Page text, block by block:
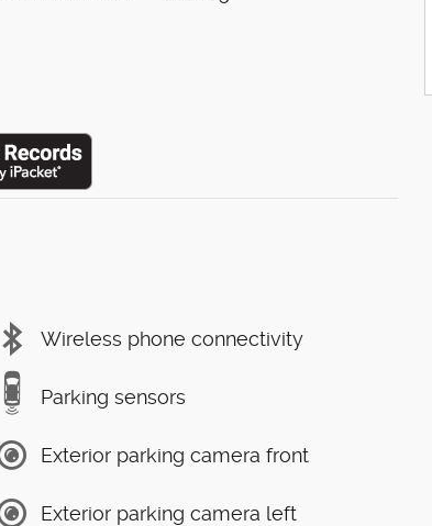
Wireless phone connectivity
Parking sensors
Exterior parking camera front
Exterior parking camera left